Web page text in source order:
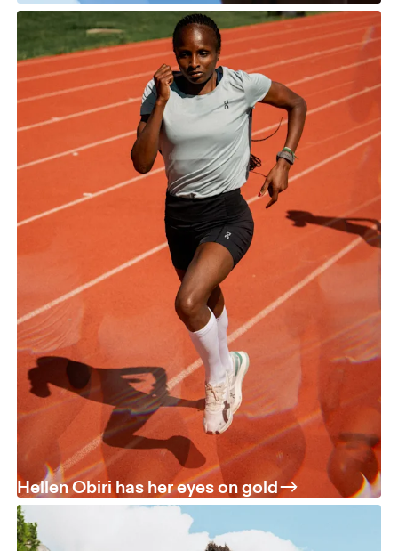
Hellen Obiri has her eyes on gold